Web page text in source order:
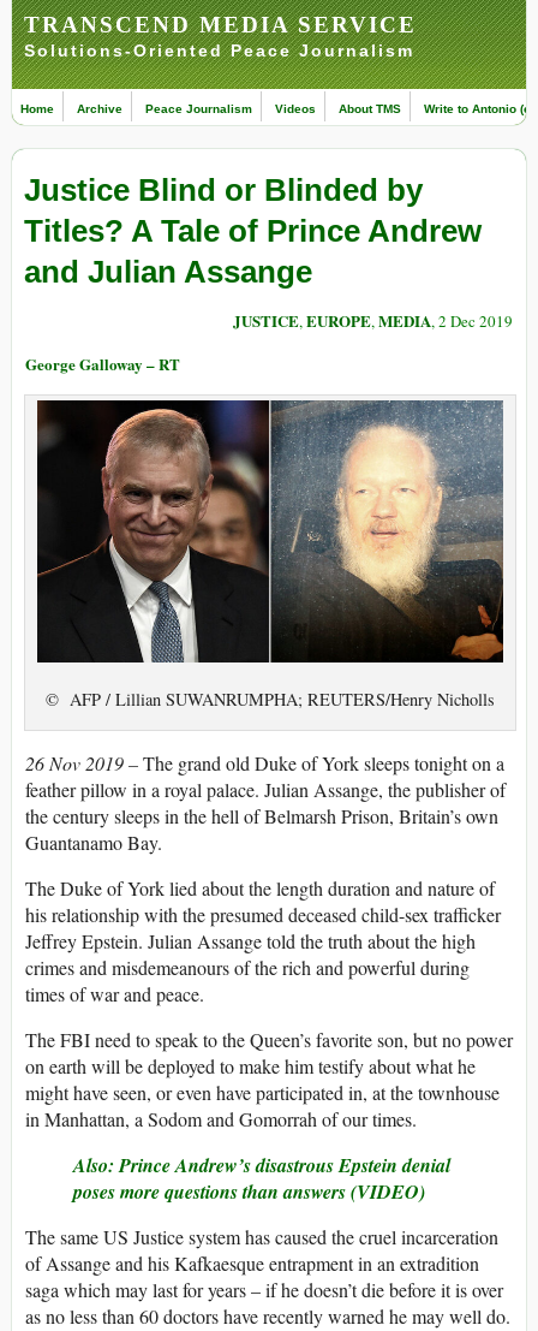
TRANSCEND MEDIA SERVICE
Solutions-Oriented Peace Journalism
Home Archive Peace Journalism Videos About TMS Write to Antonio
Justice Blind or Blinded by
Titles? A Tale of Prince Andrew
and Julian Assange
JUSTICE,EUROPE,MEDIA, 2 Dec 2019
George Galloway – RT
© AFP / Lillian SUWANRUMPHA; REUTERS/Henry Nicholls
26 Nov 2019 –The grand old Duke of York sleeps tonight on a
feather pillow in a royal palace. Julian Assange, the publisher of
the century sleeps in the hell of Belmarsh Prison, Britain’s own
Guantanamo Bay.
The Duke of York lied about the length duration and nature of
his relationship with the presumed deceased child-sex trafficker
Jeffrey Epstein. Julian Assange told the truth about the high
crimes and misdemeanours of the rich and powerful during
times of war and peace.
The FBI need to speak to the Queen’s favorite son, but no power
on earth will be deployed to make him testify about what he
might have seen, or even have participated in, at the townhouse
in Manhattan, a Sodom and Gomorrah of our times.
Also: Prince Andrew’s disastrous Epstein denial
poses more questions than answers (VIDEO)
The same US Justice system has caused the cruel incarceration
of Assange and his Kafkaesque entrapment in an extradition
saga which may last for years – if he doesn’t die before it is over
as no less than 60 doctors have recently warned he may well do.